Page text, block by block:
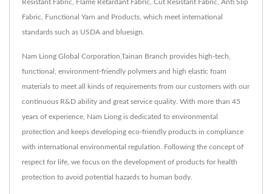
Resistant Fabric, Flame Retardant Fabric, Cut Resistant Fabric, Anti Slip
Fabric, Functional Yarn and Products, which meet international
standards such as USDA and bluesign.
Nam Liong Global Corporation,Tainan Branch provides high-tech,
functional, environment-friendly polymers and high elastic foam
materials to meet all kinds of requirements from our customers with our
continuous R&D ability and great service quality. With more than 45
years of experience, Nam Liong is dedicated to environmental
protection and keeps developing eco-friendly products in compliance
with international environmental regulation. Following the concept of
respect for life, we focus on the development of products for health
protection to avoid potential hazards to human body.